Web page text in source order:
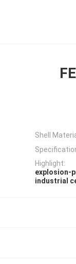
Shell
Highlight:
explosion-
industrial